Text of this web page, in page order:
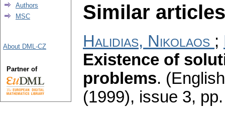
Similar
Halidias, Nikolaos ;
Existence of
problems.
(1999), issue 3,
Authors
MSC
About DML-CZ
Partner of